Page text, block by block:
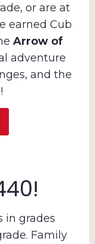
or are at
earned Cub
Arrow of
adventure
and the
in grades
Family